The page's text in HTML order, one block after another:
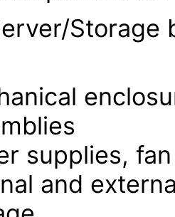
Storage
supplies,
and